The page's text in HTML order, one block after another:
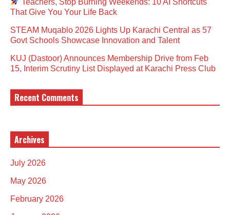
That Give You Your Life Back
STEAM Muqablo 2026 Lights Up Karachi Central as 57
Govt Schools Showcase Innovation and Talent
KUJ (Dastoor) Announces Membership Drive from Feb
15, Interim Scrutiny List Displayed at Karachi Press Club
Recent Comments
Archives
July 2026
May 2026
February 2026